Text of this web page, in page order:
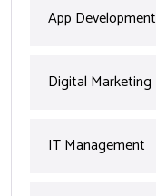
App Development
Digital Marketing
IT Management